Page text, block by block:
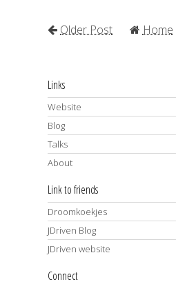
Older Post Home
Links
Website
Blog
Talks
About
Link to friends
Droomkoekjes
JDriven Blog
JDriven website
Connect